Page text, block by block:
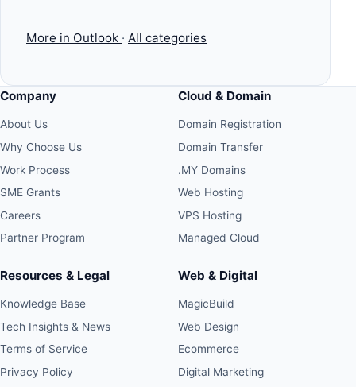
More in Outlook · All categories
Company
About Us
Why Choose Us
Work Process
SME Grants
Careers
Partner Program
Resources & Legal
Knowledge Base
Tech Insights & News
Terms of Service
Privacy Policy
Cloud & Domain
Domain Registration
Domain Transfer
.MY Domains
Web Hosting
VPS Hosting
Managed Cloud
Web & Digital
MagicBuild
Web Design
Ecommerce
Digital Marketing